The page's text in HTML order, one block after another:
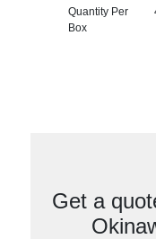
Quantity Per
Box
Get a